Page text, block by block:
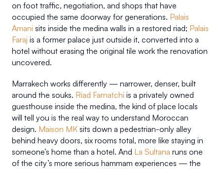
on foot traffic, negotiation, and shops that have
occupied the same doorway for generations. Palais
Amani sits inside the medina walls in a restored riad; Palais
Faraj is a former palace just outside it, converted into a
hotel without erasing the original tile work the renovation
uncovered.
Marrakech works differently — narrower, denser, built
around the souks. Riad Farnatchi is a privately owned
guesthouse inside the medina, the kind of place locals
will tell you is the real way to understand Moroccan
design. Maison MK sits down a pedestrian-only alley
behind heavy doors, six rooms total, more like staying in
someone’s home than a hotel. And La Sultana runs one
of the city’s more serious hammam experiences — the